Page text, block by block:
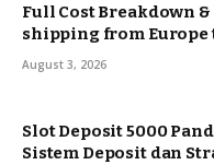
Full Cost Breakdown
shipping from Europe
August 3, 2026
Slot Deposit 5000
Sistem Deposit dan